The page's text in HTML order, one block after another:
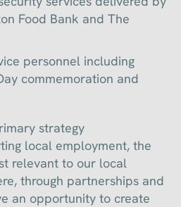
Food Bank and The
personnel including
commemoration and
strategy
local employment, the
relevant to our local
through partnerships and
an opportunity to create